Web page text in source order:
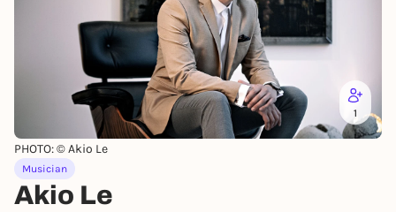
1
PHOTO: © Akio Le
Musician
Akio Le
right away
To like events, follow pages, or participate in
lotteries, you need a free Rausgegangen account.
REGISTER FOR FREE NOW
You already have an account?Log in now